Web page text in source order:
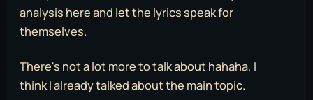
analysis here and let the lyrics speak for
themselves.
There's not a lot more to talk about hahaha, I
think I already talked about the main topic.